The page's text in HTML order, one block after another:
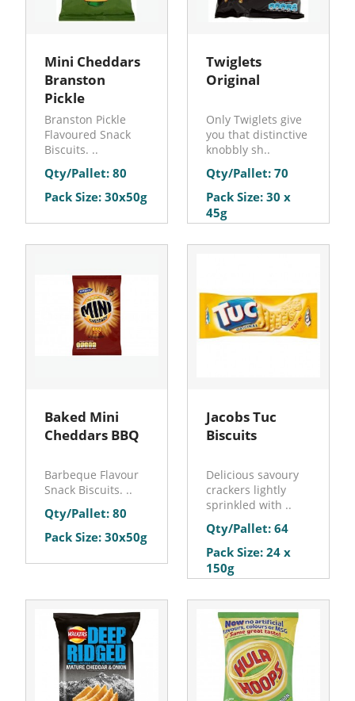
Mini Cheddars
Branston
Pickle
Branston Pickle
Flavoured Snack
Biscuits. ..
Qty/Pallet: 80
Pack Size: 30x50g
Twiglets
Original
Only Twiglets give
you that distinctive
knobbly sh..
Qty/Pallet: 70
Pack Size: 30 x
45g
Baked Mini
Cheddars BBQ
Barbeque Flavour
Snack Biscuits. ..
Qty/Pallet: 80
Pack Size: 30x50g
Jacobs Tuc
Biscuits
Delicious savoury
crackers lightly
sprinkled with ..
Qty/Pallet: 64
Pack Size: 24 x
150g